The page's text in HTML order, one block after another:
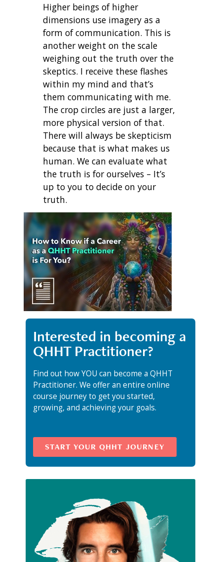
Higher beings of higher
dimensions use imagery as a
form of communication. This is
another weight on the scale
weighing out the truth over the
skeptics. I receive these flashes
within my mind and that’s
them communicating with me.
The crop circles are just a larger,
more physical version of that.
There will always be skepticism
because that is what makes us
human. We can evaluate what
the truth is for ourselves – It’s
up to you to decide on your
truth.
Interested in becoming a
QHHT Practitioner?
Find out how YOU can become a QHHT
Practitioner. We offer an entire online
course journey to get you started,
growing, and achieving your goals.
START YOUR QHHT JOURNEY